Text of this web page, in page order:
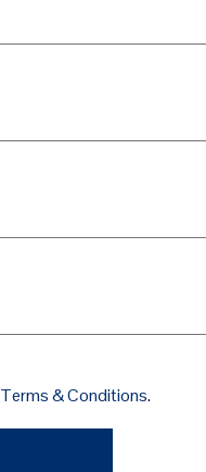
Terms & Conditions.